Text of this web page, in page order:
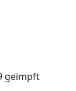
geimpft